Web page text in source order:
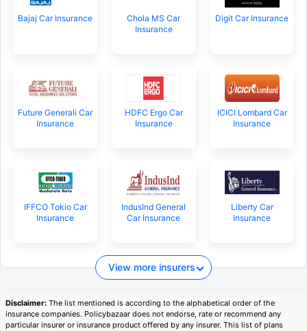
Bajaj Car Insurance
Chola MS Car
Insurance
Digit Car Insurance
Future Generali Car
Insurance
HDFC Ergo Car
Insurance
ICICI Lombard Car
Insurance
IFFCO Tokio Car
Insurance
IndusInd General
Car Insurance
Liberty Car
Insurance
View more insurers
Disclaimer: The list mentioned is according to the alphabetical order of the
insurance companies. Policybazaar does not endorse, rate or recommend any
particular insurer or insurance product offered by any insurer. This list of plans